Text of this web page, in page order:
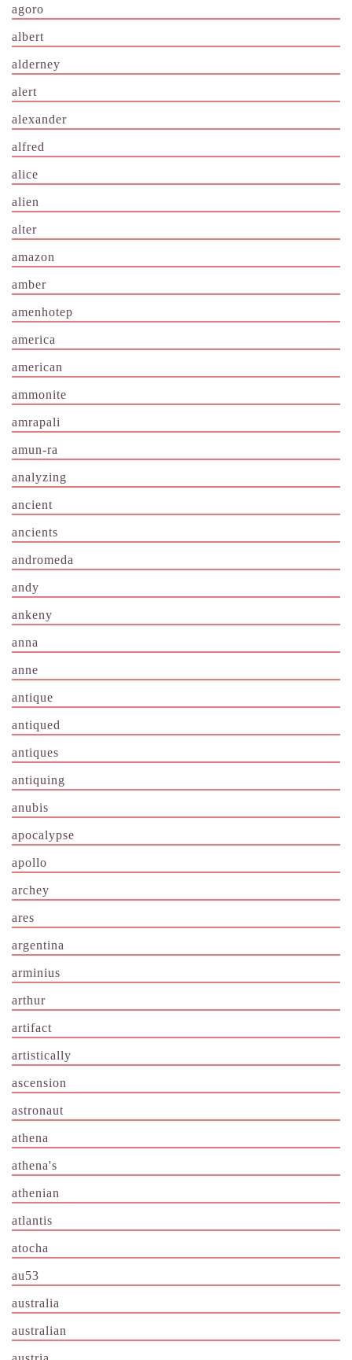
agoro
albert
alderney
alert
alexander
alfred
alice
alien
alter
amazon
amber
amenhotep
america
american
ammonite
amrapali
amun-ra
analyzing
ancient
ancients
andromeda
andy
ankeny
anna
anne
antique
antiqued
antiques
antiquing
anubis
apocalypse
apollo
archey
ares
argentina
arminius
arthur
artifact
artistically
ascension
astronaut
athena
athena's
athenian
atlantis
atocha
au53
australia
australian